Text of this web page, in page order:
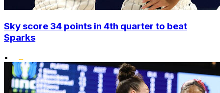
Sky score 34 points in 4th quarter to beat
Sparks
•